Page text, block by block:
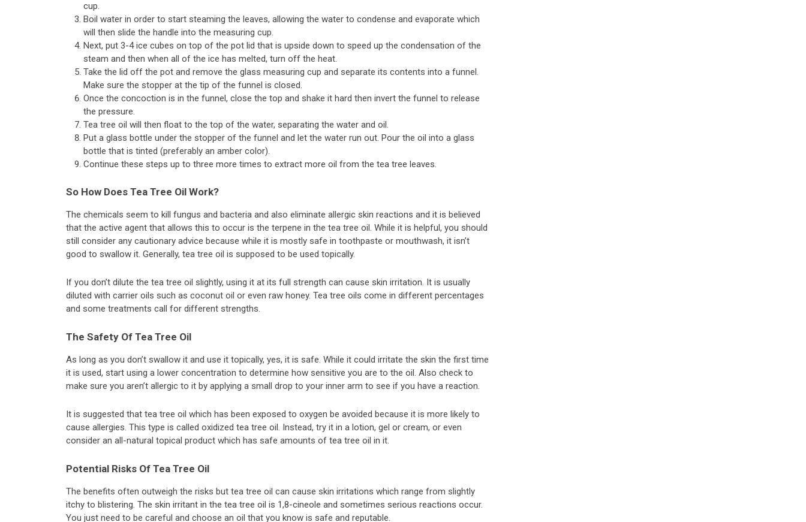
cup.
Boil water in order to start steaming the leaves, allowing the water to condense and evaporate which
will then slide the handle into the measuring cup.
Next, put 3-4 ice cubes on top of the pot lid that is upside down to speed up the condensation of the
steam and then when all of the ice has melted, turn off the heat.
Take the lid off the pot and remove the glass measuring cup and separate its contents into a funnel.
Make sure the stopper at the tip of the funnel is closed.
Once the concoction is in the funnel, close the top and shake it hard then invert the funnel to release
the pressure.
Tea tree oil will then float to the top of the water, separating the water and oil.
Put a glass bottle under the stopper of the funnel and let the water run out. Pour the oil into a glass
bottle that is tinted (preferably an amber color).
Continue these steps up to three more times to extract more oil from the tea tree leaves.
So How Does Tea Tree Oil Work?
The chemicals seem to kill fungus and bacteria and also eliminate allergic skin reactions and it is believed
that the active agent that allows this to occur is the terpene in the tea tree oil. While it is helpful, you should
still consider any cautionary advice because while it is mostly safe in toothpaste or mouthwash, it isn’t
good to swallow it. Generally, tea tree oil is supposed to be used topically.
If you don’t dilute the tea tree oil slightly, using it at its full strength can cause skin irritation. It is usually
diluted with carrier oils such as coconut oil or even raw honey. Tea tree oils come in different percentages
and some treatments call for different strengths.
The Safety Of Tea Tree Oil
As long as you don’t swallow it and use it topically, yes, it is safe. While it could irritate the skin the first time
it is used, start using a lower concentration to determine how sensitive you are to the oil. Also check to
make sure you aren’t allergic to it by applying a small drop to your inner arm to see if you have a reaction.
It is suggested that tea tree oil which has been exposed to oxygen be avoided because it is more likely to
cause allergies. This type is called oxidized tea tree oil. Instead, try it in a lotion, gel or cream, or even
consider an all-natural topical product which has safe amounts of tea tree oil in it.
Potential Risks Of Tea Tree Oil
The benefits often outweigh the risks but tea tree oil can cause skin irritations which range from slightly
itchy to blistering. The skin irritant in the tea tree oil is 1,8-cineole and sometimes serious reactions occur.
You just need to be careful and choose an oil that you know is safe and reputable.